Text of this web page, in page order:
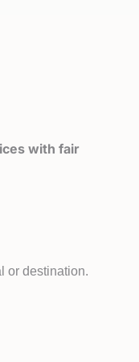
with fair
or destination.